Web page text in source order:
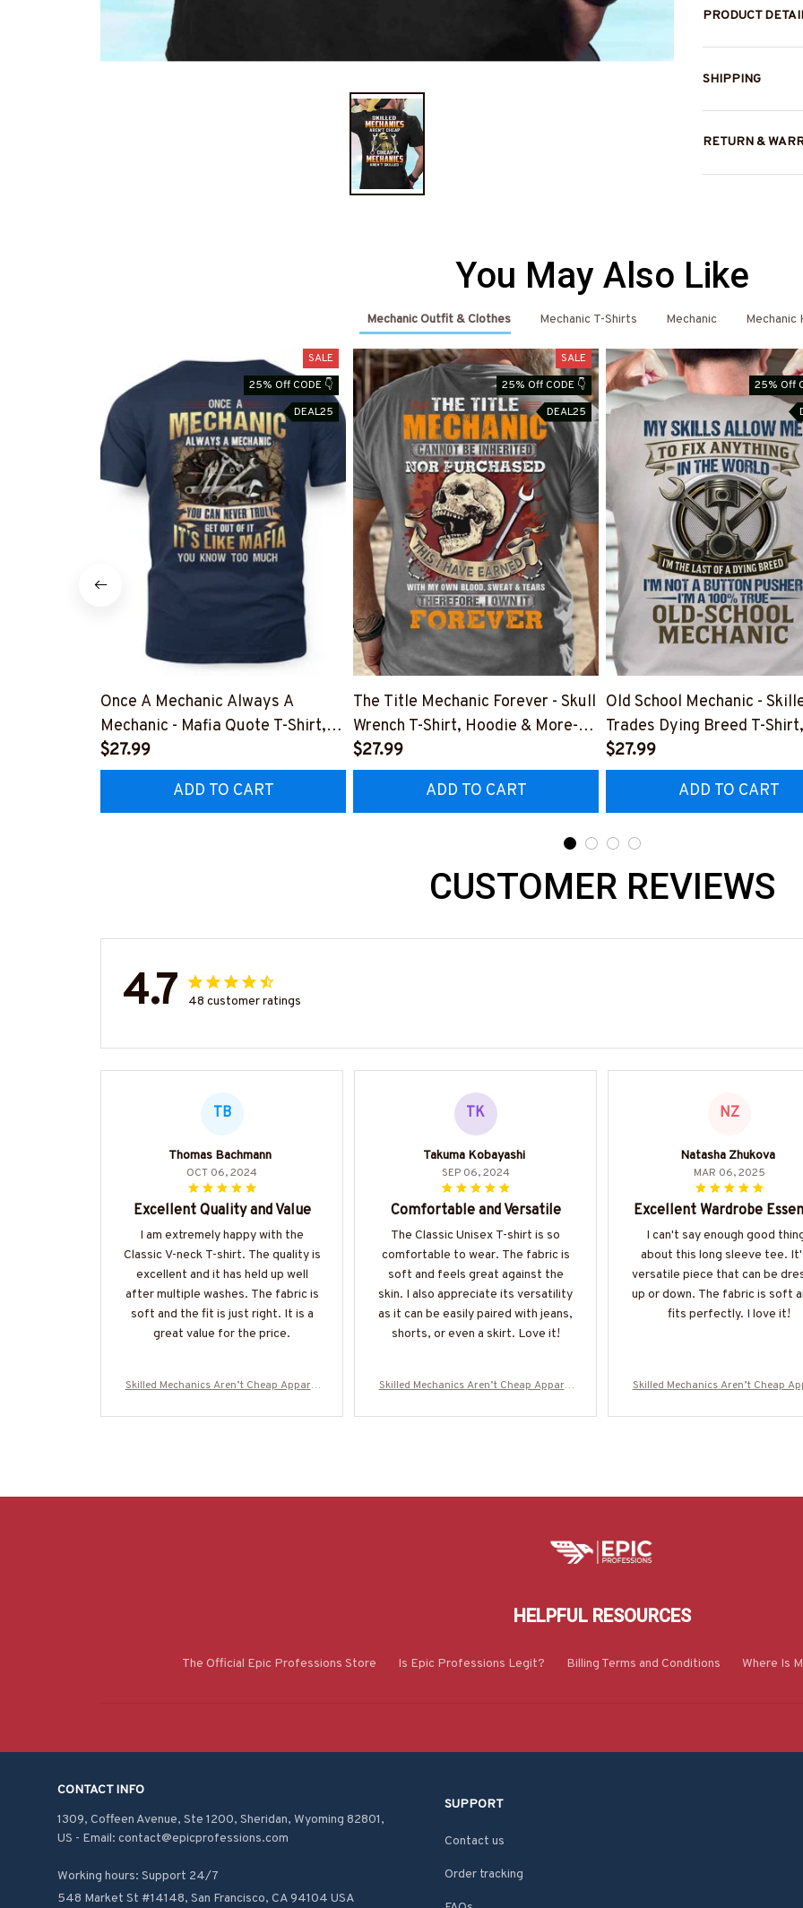
PRODUCT
SHIPPING
RETURN &
You May Also Like
Mechanic Outfit & Clothes Mechanic T-Shirts Mechanic Mechanic
SALE
25% Off CODE 👇
DEAL25
Once A Mechanic Always A
Mechanic - Mafia Quote T-Shirt,
Hoodie & More-
#M140226TRULY26BMECHZ7
$27.99
ADD TO CART
SALE
25% Off CODE 👇
DEAL25
The Title Mechanic Forever - Skull
Wrench T-Shirt, Hoodie & More-
#M140226IOWN12BMECHZ7
$27.99
ADD TO CART
25% Off
Old School Mechanic -
Trades Dying Breed T-Shirt,
Hoodie & More-
$27.99
ADD TO CART
CUSTOMER REVIEWS
4.7 48 customer ratings
TB
Thomas Bachmann
OCT 06, 2024
Excellent Quality and Value
I am extremely happy with the
Classic V-neck T-shirt. The quality is
excellent and it has held up well
after multiple washes. The fabric is
soft and the fit is just right. It is a
great value for the price.
Skilled Mechanics Aren’t Cheap Apparel
#M310725SKILL28BMECHZ7
TK
Takuma Kobayashi
SEP 06, 2024
Comfortable and Versatile
The Classic Unisex T-shirt is so
comfortable to wear. The fabric is
soft and feels great against the
skin. I also appreciate its versatility
as it can be easily paired with jeans,
shorts, or even a skirt. Love it!
Skilled Mechanics Aren’t Cheap Apparel
#M310725SKILL28BMECHZ7
NZ
Natasha Zhukova
MAR 06, 2025
Excellent Wardrobe
I can't say enough good
about this long sleeve tee.
versatile piece that can be
up or down. The fabric is soft
fits perfectly. I love it!
Skilled Mechanics Aren’t Cheap
#M310725SKILL28BMECHZ7
HELPFUL RESOURCES
The Official Epic Professions Store Is Epic Professions Legit? Billing Terms and Conditions Where Is
CONTACT INFO
1309, Coffeen Avenue, Ste 1200, Sheridan, Wyoming 82801,
US - Email: contact@epicprofessions.com
Working hours: Support 24/7
548 Market St #14148, San Francisco, CA 94104 USA
SUPPORT
Contact us
Order tracking